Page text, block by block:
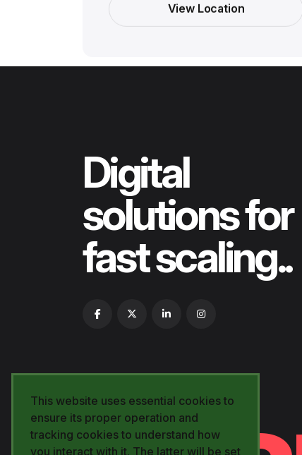
This website uses essential cookies to
ensure its proper operation and
tracking cookies to understand how
you interact with it. The latter will be set
View Location
Digital
solutions for
fast scaling..